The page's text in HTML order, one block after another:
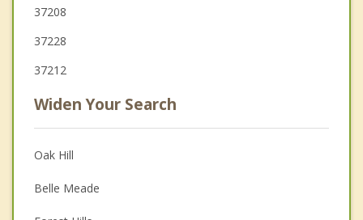
37208
37228
37212
Widen Your Search
Oak Hill
Belle Meade